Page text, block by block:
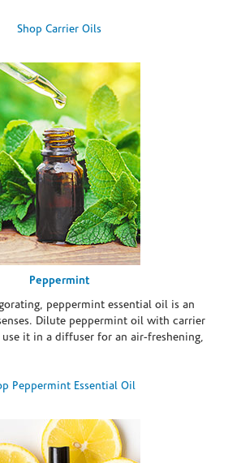
Shop Carrier Oils
Peppermint
peppermint essential oil is an
Dilute peppermint oil with carrier
it in a diffuser for an air-freshening,
Peppermint Essential Oil